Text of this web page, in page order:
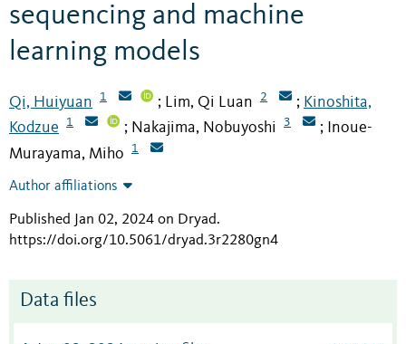
sequencing and machine
learning models
Qi, Huiyuan 1 ; Lim, Qi Luan 2 ; Kinoshita,
Kodzue
1 ; Nakajima, Nobuyoshi 3 ; Inoue-
Murayama, Miho
1
Author affiliations
Published Jan 02, 2024 on Dryad.
https://doi.org/10.5061/dryad.3r2280gn4
Data files